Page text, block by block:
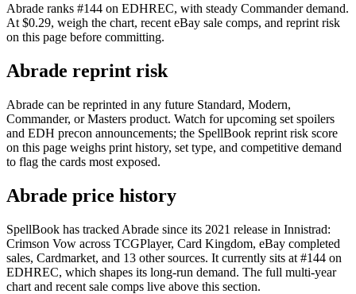
Abrade ranks #144 on EDHREC, with steady Commander demand.
At $0.29, weigh the chart, recent eBay sale comps, and reprint risk
on this page before committing.
Abrade reprint risk
Abrade can be reprinted in any future Standard, Modern,
Commander, or Masters product. Watch for upcoming set spoilers
and EDH precon announcements; the SpellBook reprint risk score
on this page weighs print history, set type, and competitive demand
to flag the cards most exposed.
Abrade price history
SpellBook has tracked Abrade since its 2021 release in Innistrad:
Crimson Vow across TCGPlayer, Card Kingdom, eBay completed
sales, Cardmarket, and 13 other sources. It currently sits at #144 on
EDHREC, which shapes its long-run demand. The full multi-year
chart and recent sale comps live above this section.